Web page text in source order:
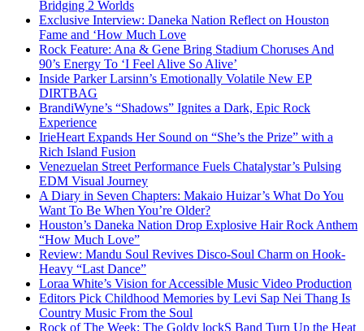
Bridging 2 Worlds
Exclusive Interview: Daneka Nation Reflect on Houston
Fame and ‘How Much Love
Rock Feature: Ana & Gene Bring Stadium Choruses And
90’s Energy To ‘I Feel Alive So Alive’
Inside Parker Larsinn’s Emotionally Volatile New EP
DIRTBAG
BrandiWyne’s “Shadows” Ignites a Dark, Epic Rock
Experience
IrieHeart Expands Her Sound on “She’s the Prize” with a
Rich Island Fusion
Venezuelan Street Performance Fuels Chatalystar’s Pulsing
EDM Visual Journey
A Diary in Seven Chapters: Makaio Huizar’s What Do You
Want To Be When You’re Older?
Houston’s Daneka Nation Drop Explosive Hair Rock Anthem
“How Much Love”
Review: Mandu Soul Revives Disco-Soul Charm on Hook-
Heavy “Last Dance”
Loraa White’s Vision for Accessible Music Video Production
Editors Pick Childhood Memories by Levi Sap Nei Thang Is
Country Music From the Soul
Rock of The Week: The Goldy lockS Band Turn Up the Heat